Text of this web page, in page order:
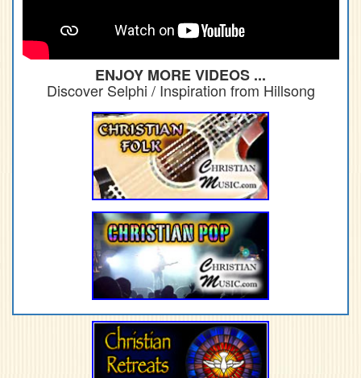
ENJOY MORE VIDEOS ...
Discover Selphi / Inspiration from Hillsong